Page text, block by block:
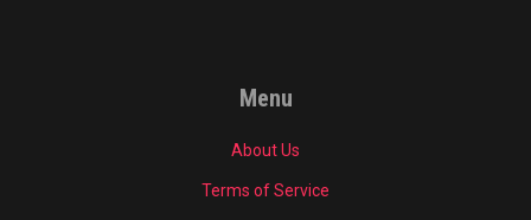
Menu
About Us
Terms of Service